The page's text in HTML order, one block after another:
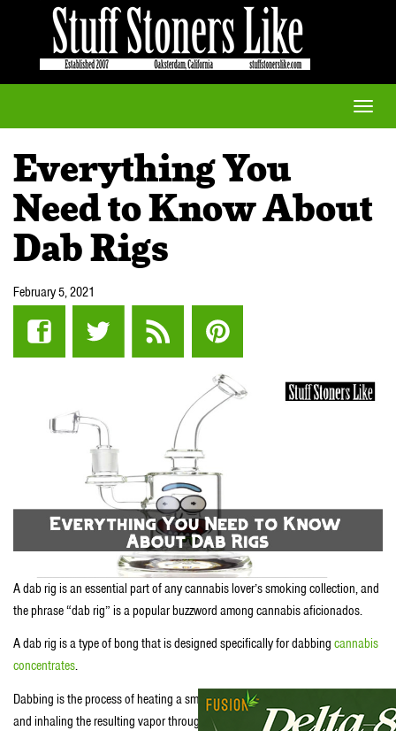
Toggle
Everything You
Need to Know About
Dab Rigs
February 5, 2021
A dab rig is an essential part of any cannabis lover’s smoking collection, and
the phrase “dab rig” is a popular buzzword among cannabis aficionados.
A dab rig is a type of bong that is designed specifically for dabbing cannabis
concentrates.
Dabbing is the process of heating a small amount of cannabis concentrate
and inhaling the resulting vapor through a bong or a special dab rig.